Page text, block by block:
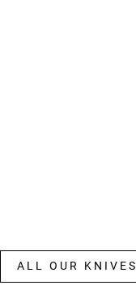
ALL OUR KNIVES